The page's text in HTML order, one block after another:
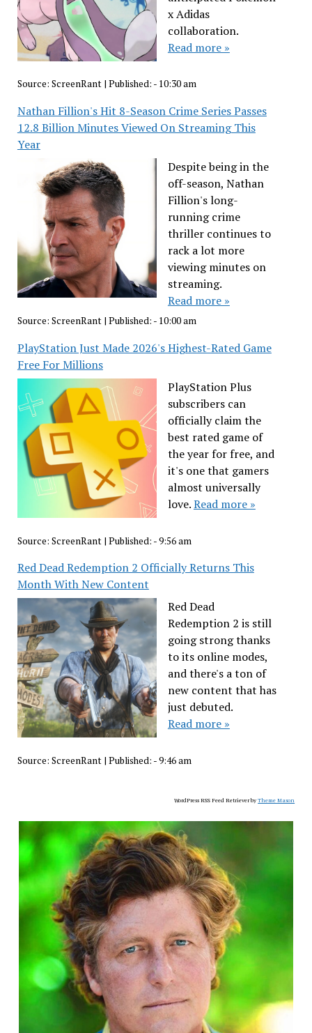
x Adidas
collaboration.
Read more »
Source: ScreenRant| Published: - 10:30 am
Nathan Fillion's Hit 8-Season Crime Series Passes
12.8 Billion Minutes Viewed On Streaming This
Year
Despite being in the
off-season, Nathan
Fillion's long-
running crime
thriller continues to
rack a lot more
viewing minutes on
streaming.
Read more »
Source: ScreenRant| Published: - 10:00 am
PlayStation Just Made 2026's Highest-Rated Game
Free For Millions
PlayStation Plus
subscribers can
officially claim the
best rated game of
the year for free, and
it's one that gamers
almost universally
love.Read more »
Source: ScreenRant | Published: - 9:56 am
Red Dead Redemption 2 Officially Returns This
Month With New Content
Red Dead
Redemption 2 is still
going strong thanks
to its online modes,
and there's a ton of
new content that has
just debuted.
Read more »
Source: ScreenRant| Published: - 9:46 am
WordPress RSS Feed Retriever byTheme Mason